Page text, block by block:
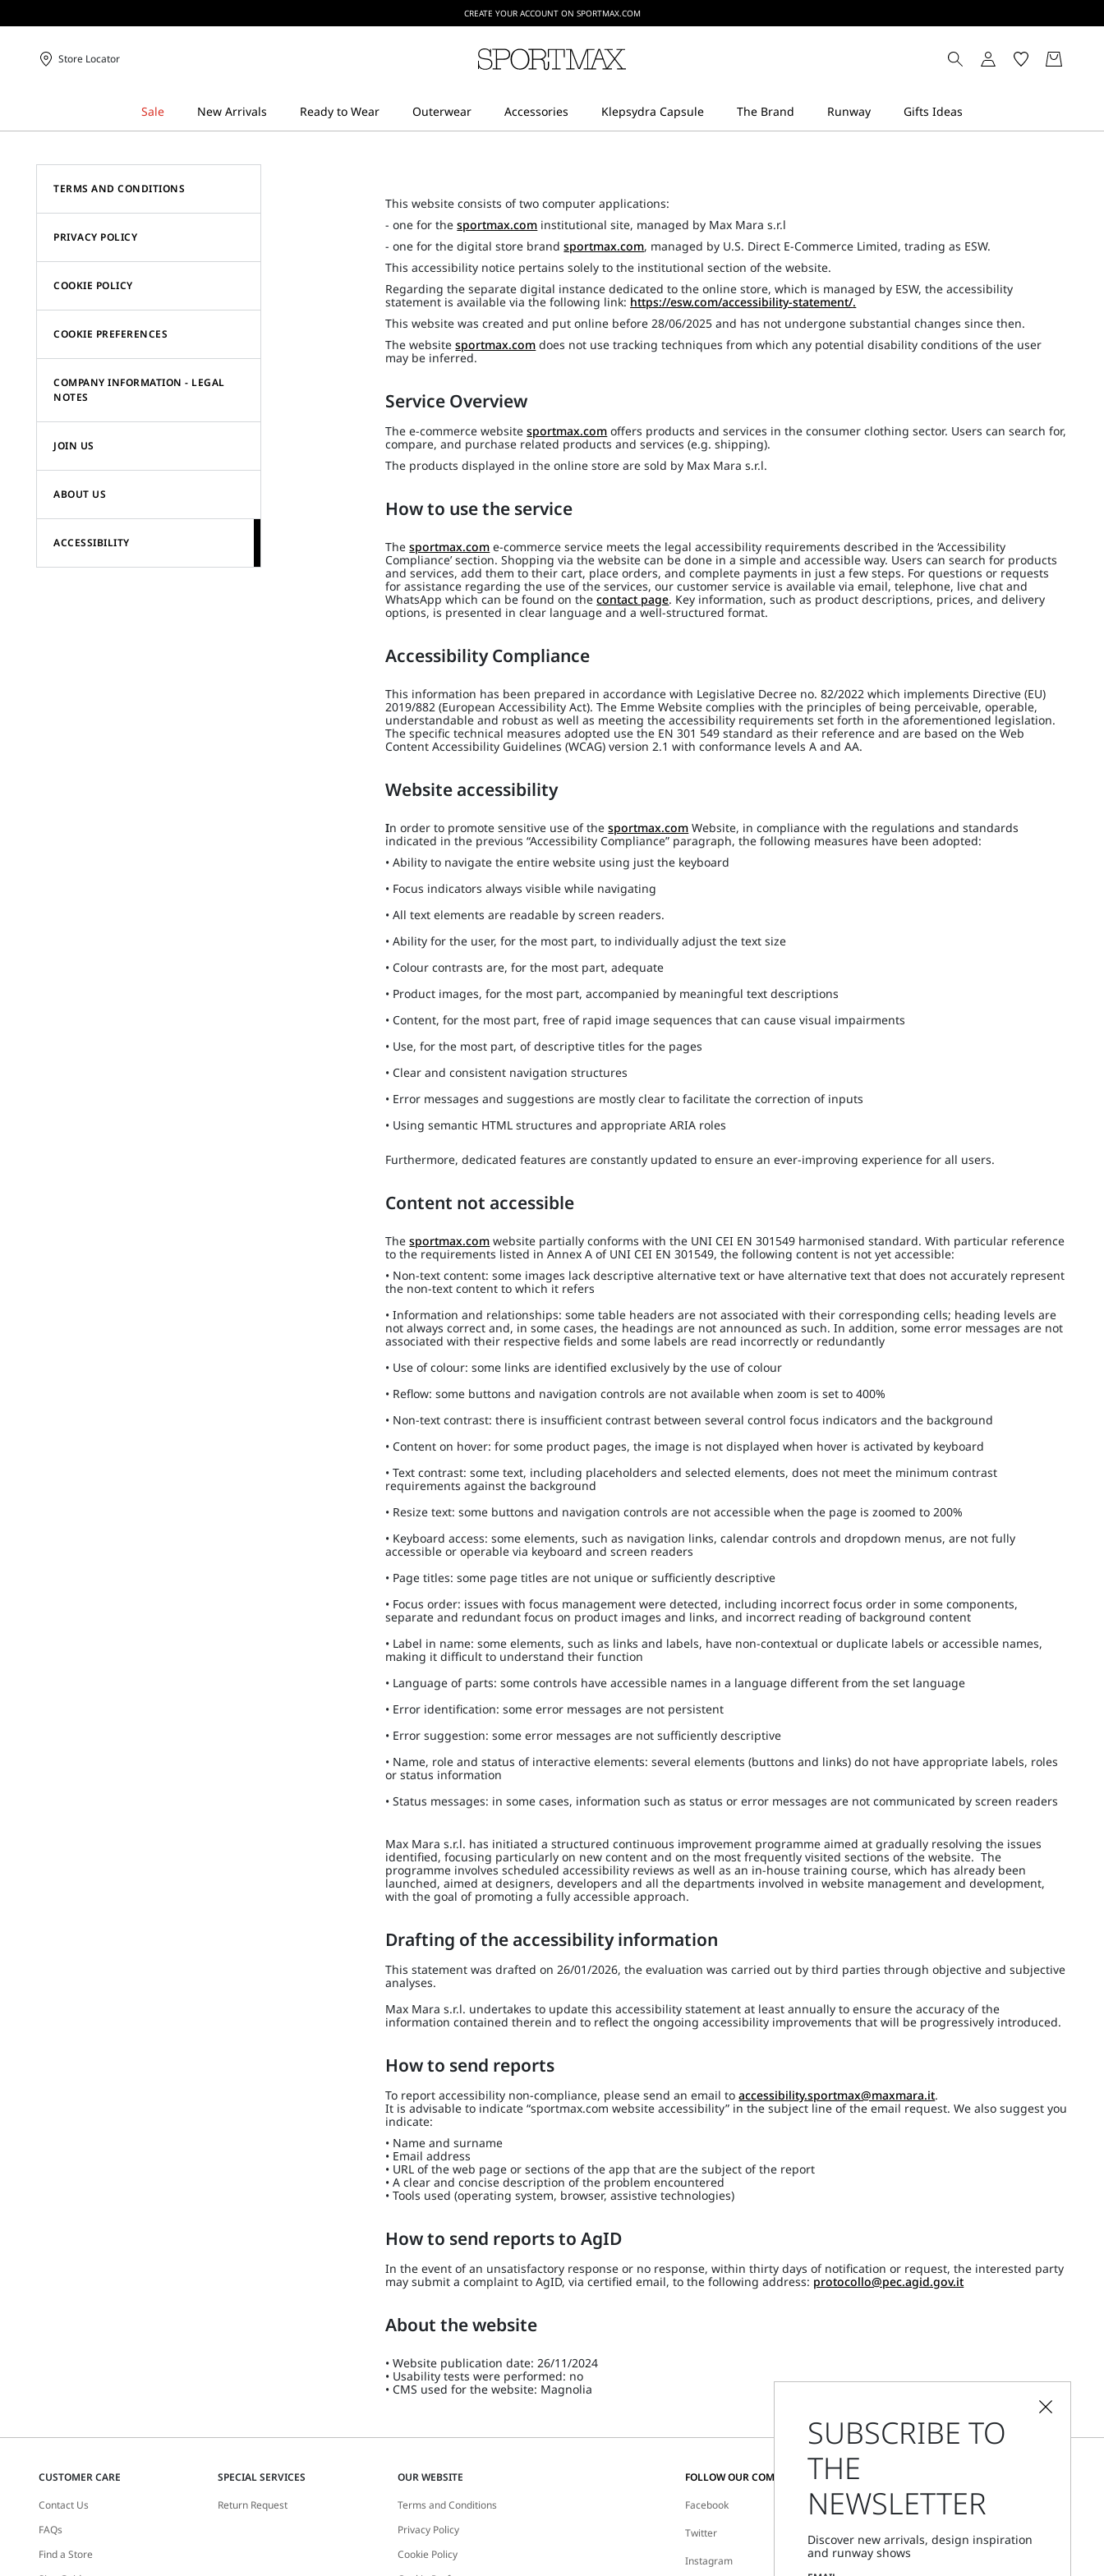
CREATE YOUR ACCOUNT ON SPORTMAX.COM
Store Locator
TERMS AND CONDITIONS
PRIVACY POLICY
COOKIE POLICY
COOKIE PREFERENCES
COMPANY INFORMATION - LEGAL
NOTES
JOIN US
ABOUT US
ACCESSIBILITY
This website consists of two computer applications:
- one for thesportmax.com institutional site, managed by Max Mara s.r.l
- one for the digital store brandsportmax.com, managed by U.S. Direct E-Commerce Limited, trading as ESW.
This accessibility notice pertains solely to the institutional section of the website.
Regarding the separate digital instance dedicated to the online store, which is managed by ESW, the accessibility
statement is available via the following link: https://esw.com/accessibility-statement/.
This website was created and put online before 28/06/2025 and has not undergone substantial changes since then.
The websitesportmax.com does not use tracking techniques from which any potential disability conditions of the user
may be inferred.
Service Overview
The e-commerce websitesportmax.com offers products and services in the consumer clothing sector. Users can search for,
compare, and purchase related products and services (e.g. shipping).
The products displayed in the online store are sold by Max Mara s.r.l.
How to use the service
Thesportmax.com e-commerce service meets the legal accessibility requirements described in the ‘Accessibility
Compliance’ section. Shopping via the website can be done in a simple and accessible way. Users can search for products
and services, add them to their cart, place orders, and complete payments in just a few steps. For questions or requests
for assistance regarding the use of the services, our customer service is available via email, telephone, live chat and
WhatsApp which can be found on thecontact page. Key information, such as product descriptions, prices, and delivery
options, is presented in clear language and a well-structured format.
Accessibility Compliance
This information has been prepared in accordance with Legislative Decree no. 82/2022 which implements Directive (EU)
2019/882 (European Accessibility Act). The Emme Website complies with the principles of being perceivable, operable,
understandable and robust as well as meeting the accessibility requirements set forth in the aforementioned legislation.
The specific technical measures adopted use the EN 301 549 standard as their reference and are based on the Web
Content Accessibility Guidelines (WCAG) version 2.1 with conformance levels A and AA.
Website accessibility
In order to promote sensitive use of thesportmax.com Website, in compliance with the regulations and standards
indicated in the previous “Accessibility Compliance” paragraph, the following measures have been adopted:
• Ability to navigate the entire website using just the keyboard
• Focus indicators always visible while navigating
• All text elements are readable by screen readers.
• Ability for the user, for the most part, to individually adjust the text size
• Colour contrasts are, for the most part, adequate
• Product images, for the most part, accompanied by meaningful text descriptions
• Content, for the most part, free of rapid image sequences that can cause visual impairments
• Use, for the most part, of descriptive titles for the pages
• Clear and consistent navigation structures
• Error messages and suggestions are mostly clear to facilitate the correction of inputs
• Using semantic HTML structures and appropriate ARIA roles
Furthermore, dedicated features are constantly updated to ensure an ever-improving experience for all users.
Content not accessible
Thesportmax.com website partially conforms with the UNI CEI EN 301549 harmonised standard. With particular reference
to the requirements listed in Annex A of UNI CEI EN 301549, the following content is not yet accessible:
• Non-text content: some images lack descriptive alternative text or have alternative text that does not accurately represent
the non-text content to which it refers
• Information and relationships: some table headers are not associated with their corresponding cells; heading levels are
not always correct and, in some cases, the headings are not announced as such. In addition, some error messages are not
associated with their respective fields and some labels are read incorrectly or redundantly
• Use of colour: some links are identified exclusively by the use of colour
• Reflow: some buttons and navigation controls are not available when zoom is set to 400%
• Non-text contrast: there is insufficient contrast between several control focus indicators and the background
• Content on hover: for some product pages, the image is not displayed when hover is activated by keyboard
• Text contrast: some text, including placeholders and selected elements, does not meet the minimum contrast
requirements against the background
• Resize text: some buttons and navigation controls are not accessible when the page is zoomed to 200%
• Keyboard access: some elements, such as navigation links, calendar controls and dropdown menus, are not fully
accessible or operable via keyboard and screen readers
• Page titles: some page titles are not unique or sufficiently descriptive
• Focus order: issues with focus management were detected, including incorrect focus order in some components,
separate and redundant focus on product images and links, and incorrect reading of background content
• Label in name: some elements, such as links and labels, have non-contextual or duplicate labels or accessible names,
making it difficult to understand their function
• Language of parts: some controls have accessible names in a language different from the set language
• Error identification: some error messages are not persistent
• Error suggestion: some error messages are not sufficiently descriptive
• Name, role and status of interactive elements: several elements (buttons and links) do not have appropriate labels, roles
or status information
• Status messages: in some cases, information such as status or error messages are not communicated by screen readers
Max Mara s.r.l. has initiated a structured continuous improvement programme aimed at gradually resolving the issues
identified, focusing particularly on new content and on the most frequently visited sections of the website. The
programme involves scheduled accessibility reviews as well as an in-house training course, which has already been
launched, aimed at designers, developers and all the departments involved in website management and development,
with the goal of promoting a fully accessible approach.
Drafting of the accessibility information
This statement was drafted on 26/01/2026, the evaluation was carried out by third parties through objective and subjective
analyses.
Max Mara s.r.l. undertakes to update this accessibility statement at least annually to ensure the accuracy of the
information contained therein and to reflect the ongoing accessibility improvements that will be progressively introduced.
How to send reports
To report accessibility non-compliance, please send an email toaccessibility.sportmax@maxmara.it.
It is advisable to indicate “sportmax.com website accessibility” in the subject line of the email request. We also suggest you
indicate:
• Name and surname
• Email address
• URL of the web page or sections of the app that are the subject of the report
• A clear and concise description of the problem encountered
• Tools used (operating system, browser, assistive technologies)
How to send reports to AgID
In the event of an unsatisfactory response or no response, within thirty days of notification or request, the interested party
may submit a complaint to AgID, via certified email, to the following address: protocollo@pec.agid.gov.it
About the website
• Website publication date: 26/11/2024
• Usability tests were performed: no
• CMS used for the website: Magnolia
CUSTOMER CARE
Contact Us
FAQs
Find a Store
SPECIAL SERVICES
Return Request
OUR WEBSITE
Terms and Conditions
Privacy Policy
Cookie Policy
FOLLOW OUR COMMUNITY
Facebook
Twitter
Instagram
CHANGE COUNTRY AND LANGUAGE
Austria
Store Locator
SUBSCRIBE TO
THE
NEWSLETTER
Discover new arrivals, design inspiration
and runway shows